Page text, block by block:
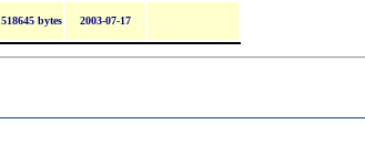
518645 bytes 2003-07-17